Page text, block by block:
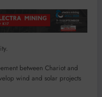
between Chariot and
wind and solar projects